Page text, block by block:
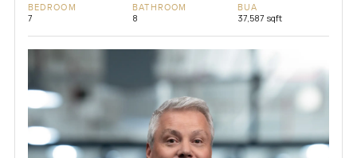
BEDROOM
7
BATHROOM
8
BUA
37,587 sqft